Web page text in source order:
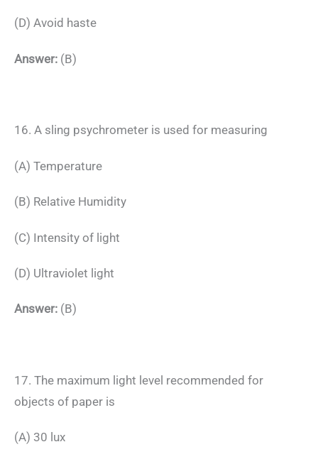
(D) Avoid haste
Answer: (B)
16. A sling psychrometer is used for measuring
(A) Temperature
(B) Relative Humidity
(C) Intensity of light
(D) Ultraviolet light
Answer: (B)
17. The maximum light level recommended for
objects of paper is
(A) 30 lux